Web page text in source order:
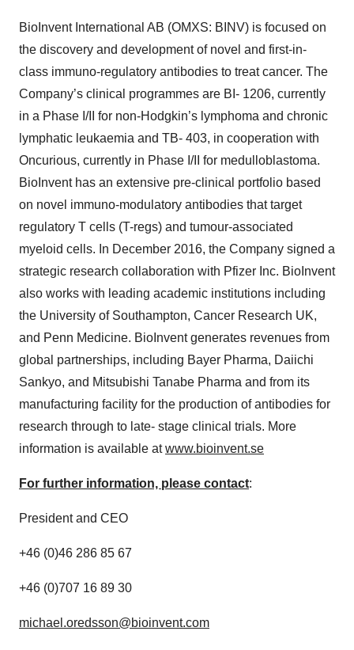
BioInvent International AB (OMXS: BINV) is focused on
the discovery and development of novel and first-in-
class immuno-regulatory antibodies to treat cancer. The
Company’s clinical programmes are BI- 1206, currently
in a Phase I/II for non-Hodgkin’s lymphoma and chronic
lymphatic leukaemia and TB- 403, in cooperation with
Oncurious, currently in Phase I/II for medulloblastoma.
BioInvent has an extensive pre-clinical portfolio based
on novel immuno-modulatory antibodies that target
regulatory T cells (T-regs) and tumour-associated
myeloid cells. In December 2016, the Company signed a
strategic research collaboration with Pfizer Inc. BioInvent
also works with leading academic institutions including
the University of Southampton, Cancer Research UK,
and Penn Medicine. BioInvent generates revenues from
global partnerships, including Bayer Pharma, Daiichi
Sankyo, and Mitsubishi Tanabe Pharma and from its
manufacturing facility for the production of antibodies for
research through to late- stage clinical trials. More
information is available atwww.bioinvent.se
For further information, please contact:
President and CEO
+46 (0)46 286 85 67
+46 (0)707 16 89 30
michael.oredsson@bioinvent.com